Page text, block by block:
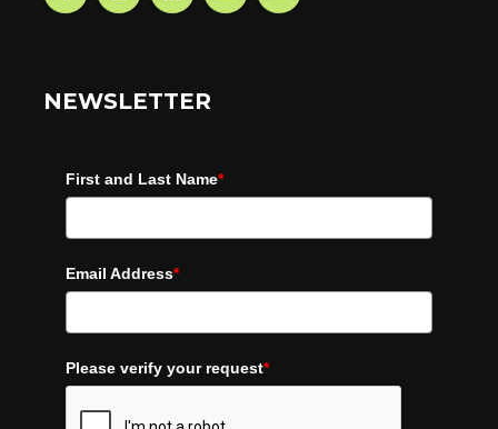
NEWSLETTER
First and Last Name*
Email Address*
Please verify your request*